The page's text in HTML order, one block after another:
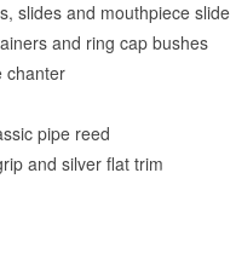
slides and mouthpiece slide
and ring cap bushes
chanter
pipe reed
and silver flat trim